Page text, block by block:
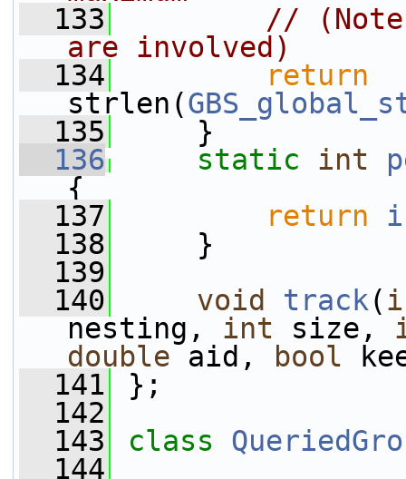
  133
//
are involved)
  134
return
strlen(
  135
}
  136
static int
{
  137
return
  138
}
  139
  140
void track(
nesting, int size,
double aid, bool
  141
};
  142
  143
class
  144